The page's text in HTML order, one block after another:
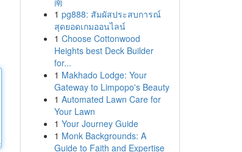
1 pg888: สัมผัสประสบการณ์
สุดยอดเกมออนไลน์
1 Choose Cottonwood
Heights best Deck Builder
for...
1 Makhado Lodge: Your
Gateway to Limpopo's Beauty
1 Automated Lawn Care for
Your Lawn
1 Your Journey Guide
1 Monk Backgrounds: A
Guide to Faith and Expertise